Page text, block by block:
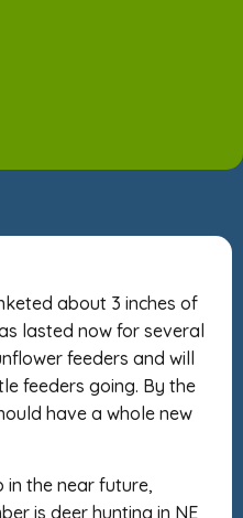
about 3 inches of
lasted now for several
feeders and will
feeders going. By the
have a whole new
in the near future,
is deer hunting in NE